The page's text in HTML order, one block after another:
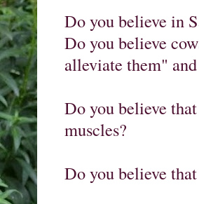
Do you believe in
Do you believe
alleviate them"
Do you believe
muscles?
Do you believe